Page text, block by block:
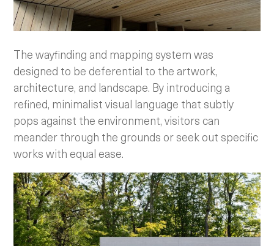
The wayfinding and mapping system was
designed to be deferential to the artwork,
architecture, and landscape. By introducing a
refined, minimalist visual language that subtly
pops against the environment, visitors can
meander through the grounds or seek out specific
works with equal ease.